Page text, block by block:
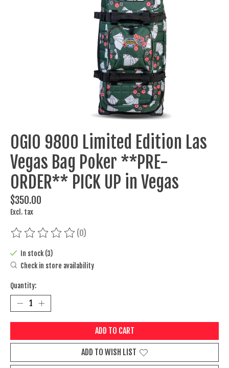
OGIO 9800 Limited Edition Las
Vegas Bag Poker **PRE-
ORDER** PICK UP in Vegas
$350.00
Excl. tax
The rating of this product is
(0)
In stock (3)
Check in store availability
Quantity:
ADD TO CART
ADD TO WISH LIST